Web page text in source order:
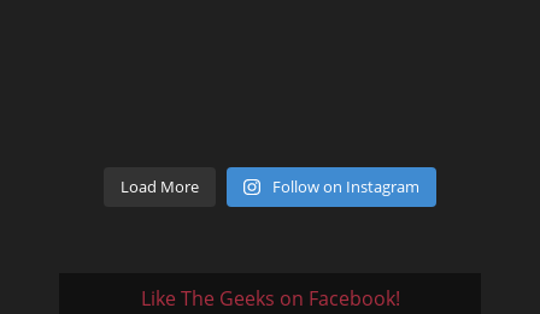
Load More Follow on Instagram
Like The Geeks on Facebook!